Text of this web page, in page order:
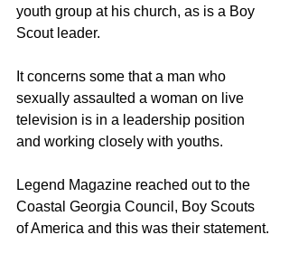
youth group at his church, as is a Boy
Scout leader.
It concerns some that a man who
sexually assaulted a woman on live
television is in a leadership position
and working closely with youths.
Legend Magazine reached out to the
Coastal Georgia Council, Boy Scouts
of America and this was their statement.